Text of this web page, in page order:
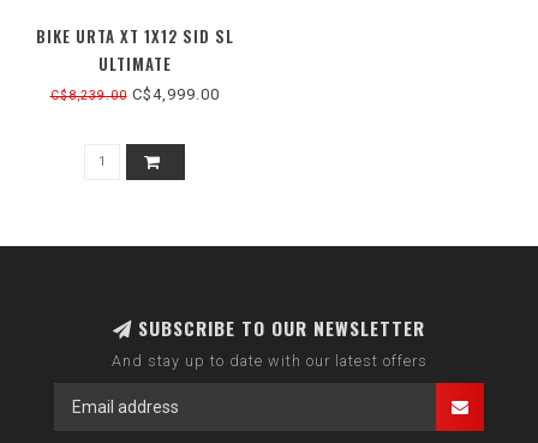
BIKE URTA XT 1X12 SID SL
ULTIMATE
C$8,239.00C$4,999.00
SUBSCRIBE TO OUR NEWSLETTER
And stay up to date with our latest offers